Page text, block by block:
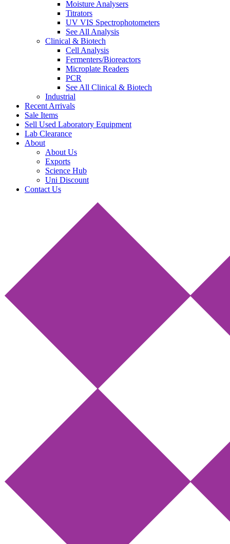
Moisture Analysers
Titrators
UV VIS Spectrophotometers
See All Analysis
Clinical & Biotech
Cell Analysis
Fermenters/Bioreactors
Microplate Readers
PCR
See All Clinical & Biotech
Industrial
Recent Arrivals
Sale Items
Sell Used Laboratory Equipment
Lab Clearance
About
About Us
Exports
Science Hub
Uni Discount
Contact Us